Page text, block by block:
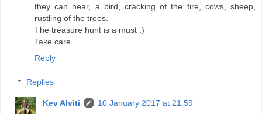
they can hear, a bird, cracking of the fire, cows, sheep,
rustling of the trees.
The treasure hunt is a must :)
Take care
Reply
Replies
Kev Alviti
10 January 2017 at 21:59